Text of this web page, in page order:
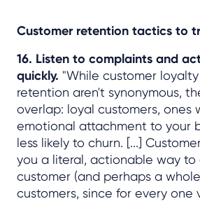
Customer retention tactics to
16. Listen to complaints and
quickly. "While customer
retention aren't synonymous,
overlap: loyal customers, ones
emotional attachment to your
less likely to churn. [...]
you a literal, actionable way to
customer (and perhaps a
customers, since for every one